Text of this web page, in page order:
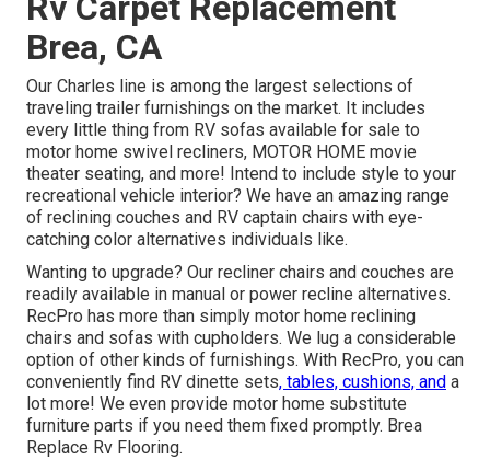
Brea, CA
Our Charles line is among the largest selections of
traveling trailer furnishings on the market. It includes
every little thing from RV sofas available for sale to
motor home swivel recliners, MOTOR HOME movie
theater seating, and more! Intend to include style to your
recreational vehicle interior? We have an amazing range
of reclining couches and RV captain chairs with eye-
catching color alternatives individuals like.
Wanting to upgrade? Our recliner chairs and couches are
readily available in manual or power recline alternatives.
RecPro has more than simply motor home reclining
chairs and sofas with cupholders. We lug a considerable
option of other kinds of furnishings. With RecPro, you can
conveniently find RV dinette sets, tables, cushions, and a
lot more! We even provide motor home substitute
furniture parts if you need them fixed promptly. Brea
Replace Rv Flooring.